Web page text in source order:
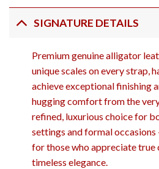
SIGNATURE DETAILS
Premium genuine alligator
unique scales on every strap,
achieve exceptional finishing
hugging comfort from the
refined, luxurious choice for
settings and formal
for those who appreciate true
timeless elegance.